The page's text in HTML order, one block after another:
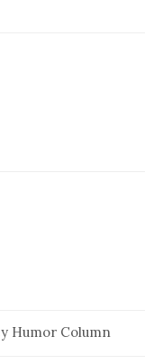
Humor Column